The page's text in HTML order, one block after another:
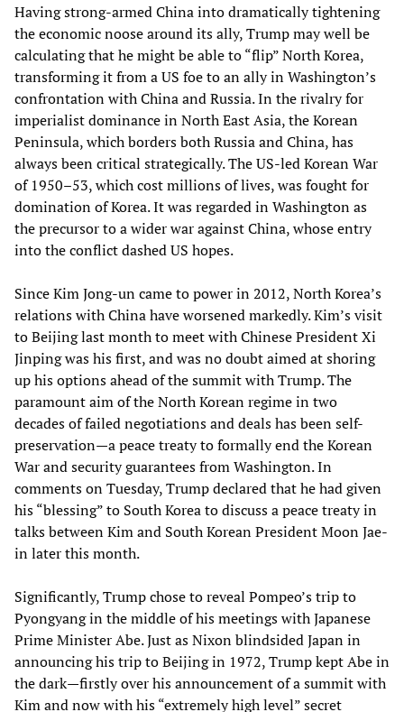
Having strong-armed China into dramatically tightening
the economic noose around its ally, Trump may well be
calculating that he might be able to “flip” North Korea,
transforming it from a US foe to an ally in Washington’s
confrontation with China and Russia. In the rivalry for
imperialist dominance in North East Asia, the Korean
Peninsula, which borders both Russia and China, has
always been critical strategically. The US-led Korean War
of 1950–53, which cost millions of lives, was fought for
domination of Korea. It was regarded in Washington as
the precursor to a wider war against China, whose entry
into the conflict dashed US hopes.
Since Kim Jong-un came to power in 2012, North Korea’s
relations with China have worsened markedly. Kim’s visit
to Beijing last month to meet with Chinese President Xi
Jinping was his first, and was no doubt aimed at shoring
up his options ahead of the summit with Trump. The
paramount aim of the North Korean regime in two
decades of failed negotiations and deals has been self-
preservation—a peace treaty to formally end the Korean
War and security guarantees from Washington. In
comments on Tuesday, Trump declared that he had given
his “blessing” to South Korea to discuss a peace treaty in
talks between Kim and South Korean President Moon Jae-
in later this month.
Significantly, Trump chose to reveal Pompeo’s trip to
Pyongyang in the middle of his meetings with Japanese
Prime Minister Abe. Just as Nixon blindsided Japan in
announcing his trip to Beijing in 1972, Trump kept Abe in
the dark—firstly over his announcement of a summit with
Kim and now with his “extremely high level” secret